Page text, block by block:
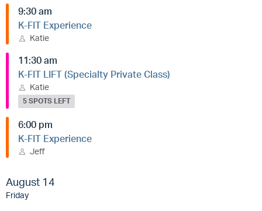
9:30 am
K-FIT Experience
Katie
11:30 am
K-FIT LIFT (Specialty Private Class)
Katie
5 SPOTS LEFT
6:00 pm
K-FIT Experience
Jeff
August 14
Friday